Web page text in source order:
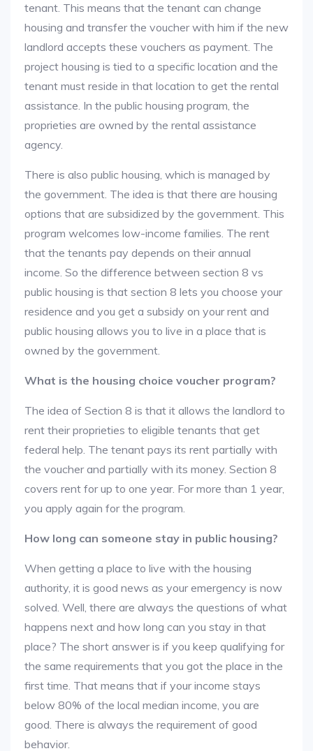
tenant. This means that the tenant can change
housing and transfer the voucher with him if the new
landlord accepts these vouchers as payment. The
project housing is tied to a specific location and the
tenant must reside in that location to get the rental
assistance. In the public housing program, the
proprieties are owned by the rental assistance
agency.
There is also public housing, which is managed by
the government. The idea is that there are housing
options that are subsidized by the government. This
program welcomes low-income families. The rent
that the tenants pay depends on their annual
income. So the difference between section 8 vs
public housing is that section 8 lets you choose your
residence and you get a subsidy on your rent and
public housing allows you to live in a place that is
owned by the government.
What is the housing choice voucher program?
The idea of Section 8 is that it allows the landlord to
rent their proprieties to eligible tenants that get
federal help. The tenant pays its rent partially with
the voucher and partially with its money. Section 8
covers rent for up to one year. For more than 1 year,
you apply again for the program.
How long can someone stay in public housing?
When getting a place to live with the housing
authority, it is good news as your emergency is now
solved. Well, there are always the questions of what
happens next and how long can you stay in that
place? The short answer is if you keep qualifying for
the same requirements that you got the place in the
first time. That means that if your income stays
below 80% of the local median income, you are
good. There is always the requirement of good
behavior.